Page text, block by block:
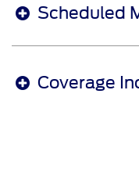
Scheduled
Coverage